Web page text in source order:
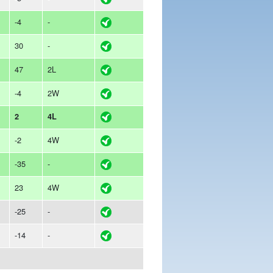
-4 -
30 -
47 2L
-4 2W
2 4L
-2 4W
-35 -
23 4W
-25 -
-14 -